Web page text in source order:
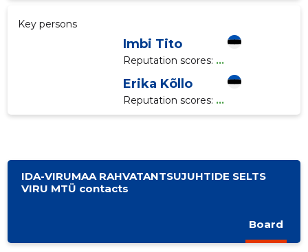
Key persons
Imbi Tito
Reputation scores: ...
Erika Kõllo
Reputation scores: ...
IDA-VIRUMAA RAHVATANTSUJUHTIDE SELTS
VIRU MTÜ contacts
Board